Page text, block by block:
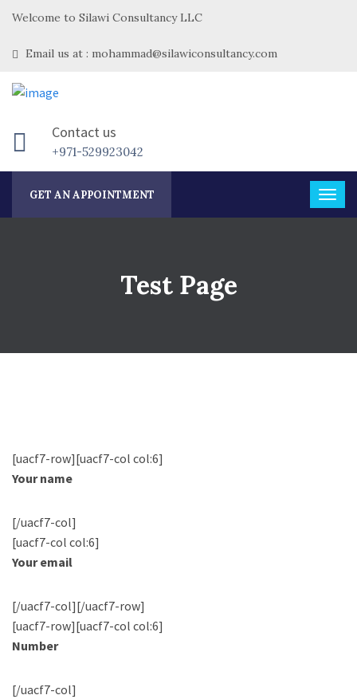
Welcome to Silawi Consultancy LLC
Email us at : mohammad@silawiconsultancy.com
Contact us
+971-529923042
GET AN APPOINTMENT
Test Page
[uacf7-row][uacf7-col col:6]
Your name
[/uacf7-col]
[uacf7-col col:6]
Your email
[/uacf7-col][/uacf7-row]
[uacf7-row][uacf7-col col:6]
Number
[/uacf7-col]